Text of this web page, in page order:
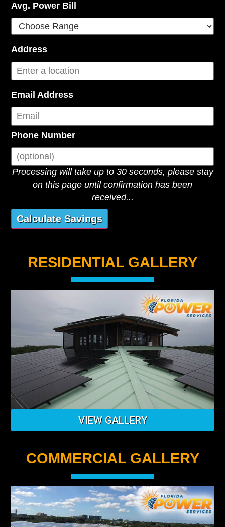
Avg. Power Bill
Address
Email Address
Phone Number
Processing will take up to 30 seconds, please stay
on this page until confirmation has been
received...
RESIDENTIAL GALLERY
VIEW GALLERY
COMMERCIAL GALLERY